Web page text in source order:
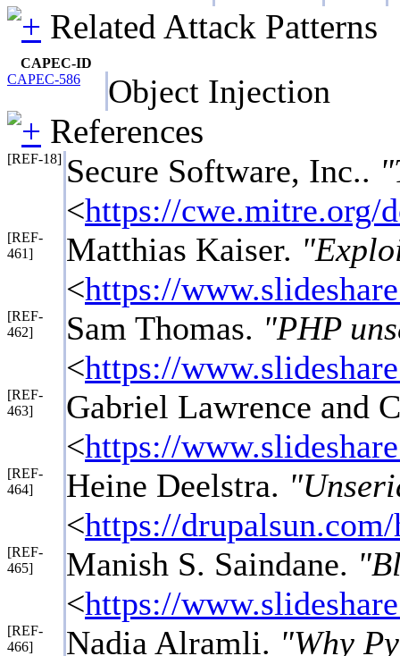
Related Attack Patterns
CAPEC-ID
CAPEC-586
Object Injection
References
[REF-18] Secure Software, Inc..
<https://cwe.mitre.org/
[REF-
461]
Matthias Kaiser.
<https://
[REF-
462]
Sam Thomas. "PHP
<https://
[REF-
463]
Gabriel Lawrence and
<https://
[REF-
464]
Heine Deelstra.
<https://
[REF-
465]
Manish S. Saindane.
<https://
[REF-
466]
Nadia Alramli. "Why